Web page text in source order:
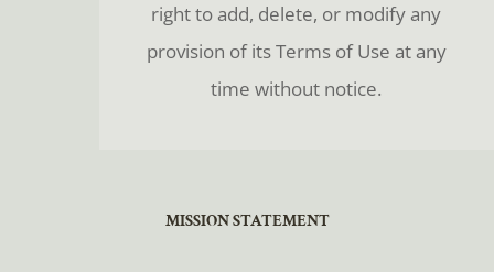
right to add, delete, or modify any
provision of its Terms of Use at any
time without notice.
​​​​​​​MISSION STATEMENT